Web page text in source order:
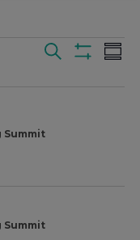
Events
And
Search
Summit
Summit